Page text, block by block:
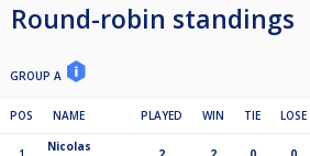
Round-robin standings
GROUP A
POS NAME PLAYED WIN TIE LOSE
Nicolas